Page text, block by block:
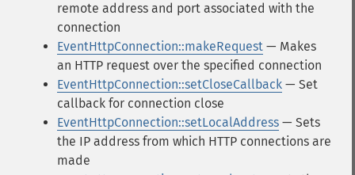
remote address and port associated with the
connection
EventHttpConnection::makeRequest — Makes
an HTTP request over the specified connection
EventHttpConnection::setCloseCallback — Set
callback for connection close
EventHttpConnection::setLocalAddress — Sets
the IP address from which HTTP connections are
made